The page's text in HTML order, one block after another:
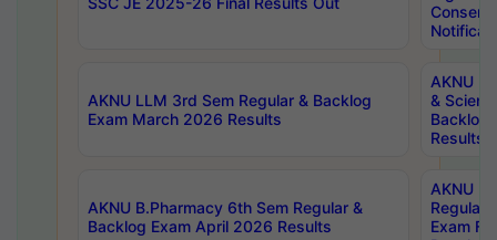
AKNU LLM 3rd Sem Regular & Backlog
Exam March 2026 Results
AKNU
&
Backlog
Results
AKNU B.Pharmacy 6th Sem Regular &
Backlog Exam April 2026 Results
AKNU
Regular
Exam